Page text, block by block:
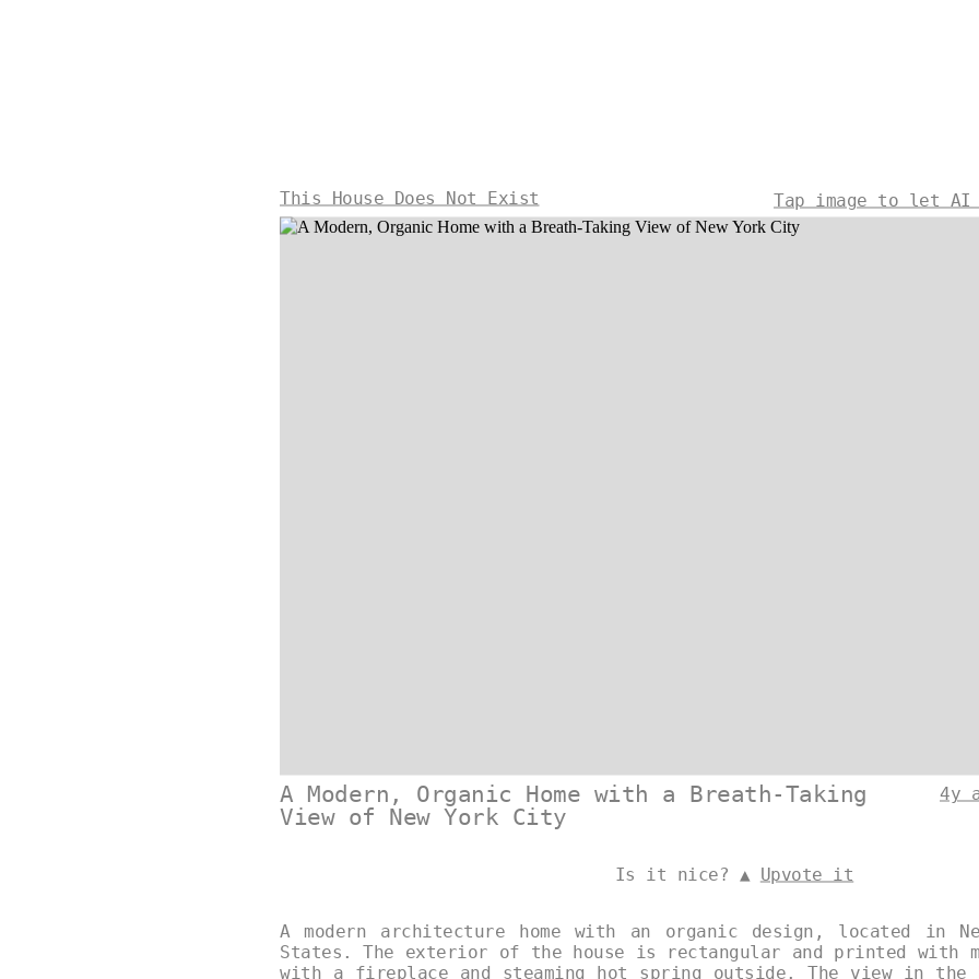
This House Does Not Exist Tap image to let AI
A Modern, Organic Home with a Breath-Taking
View of New York City
4y
Is it nice? ▲ Upvote it
A modern architecture home with an organic design, located in
States. The exterior of the house is rectangular and printed with
with a fireplace and steaming hot spring outside. The view in the